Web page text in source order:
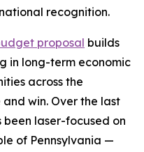
recognition.
proposal builds
in long-term economic
across the
win. Over the last
been laser-focused on
of Pennsylvania —